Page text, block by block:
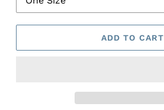
ADD TO CART